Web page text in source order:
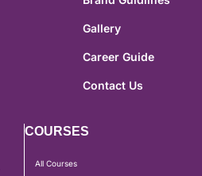
Gallery
Career Guide
Contact Us
COURSES
All Courses